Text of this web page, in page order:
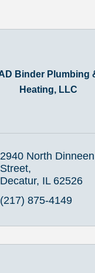
Binder Plumbing
Heating, LLC
2940 North Dinneen
Street
Decatur IL 62526
(217) 875-4149